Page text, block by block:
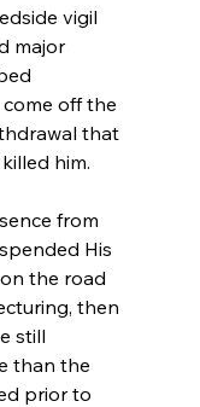
vigil
major
off the
that
him.
from
His
the road
then
still
than the
prior to